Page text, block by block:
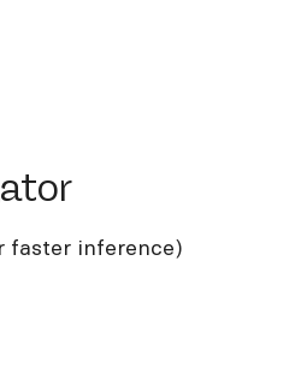
interrogator
faster inference)